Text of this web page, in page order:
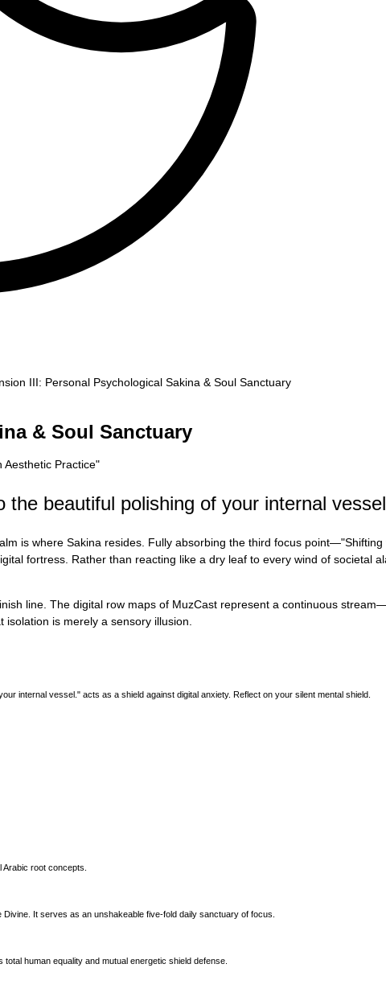
III: Personal Psychological Sakina & Soul Sanctuary
& Soul Sanctuary
Aesthetic Practice"
beautiful polishing of your internal
is where Sakina resides. Fully absorbing the third focus
fortress. Rather than reacting like a dry leaf to every wind of societal
line. The digital row maps of MuzCast represent a continuous
is merely a sensory illusion.
internal vessel." acts as a shield against digital anxiety. Reflect on your silent mental shield.
root concepts.
It serves as an unshakeable five-fold daily sanctuary of focus.
human equality and mutual energetic shield defense.